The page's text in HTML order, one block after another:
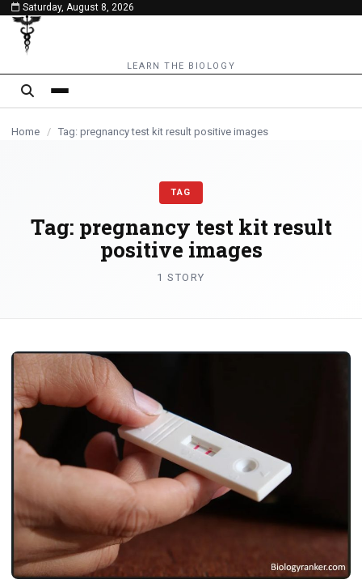
content
Saturday, August 8, 2026
LEARN THE BIOLOGY
Home / Tag: pregnancy test kit result positive images
TAG
Tag: pregnancy test kit result
positive images
1 STORY